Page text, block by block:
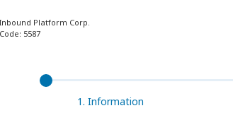
Inbound Platform Corp.
Code: 5587
1. Information